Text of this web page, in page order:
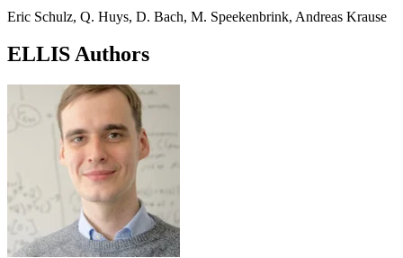
Eric Schulz, Q. Huys, D. Bach, M. Speekenbrink, Andreas Krause
ELLIS Authors